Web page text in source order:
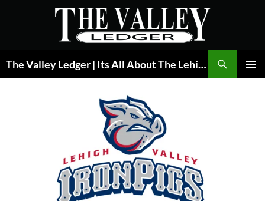
The Valley Ledger | Its All About The Lehigh Valley